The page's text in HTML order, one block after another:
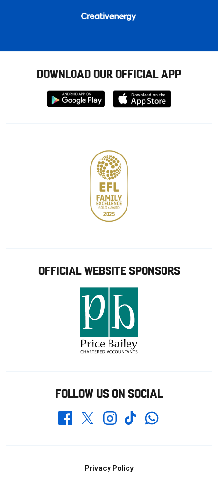
DOWNLOAD OUR OFFICIAL APP
Download
from
Download
from
OFFICIAL WEBSITE SPONSORS
FOLLOW US ON SOCIAL
FacebookTwitterInstagramTikTokWhatsapp
Privacy Policy